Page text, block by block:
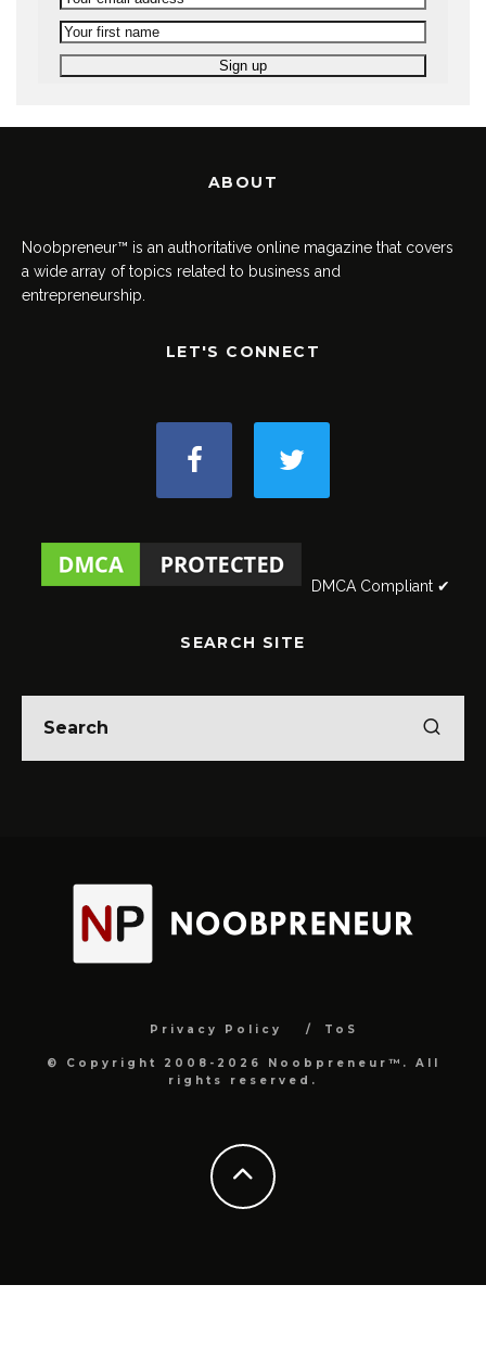
ABOUT
Noobpreneur™ is an authoritative online magazine that covers
a wide array of topics related to business and
entrepreneurship.
LET'S CONNECT
DMCA Compliant ✔
SEARCH SITE
Privacy Policy ToS
© Copyright 2008-2026 Noobpreneur™. All
rights reserved.